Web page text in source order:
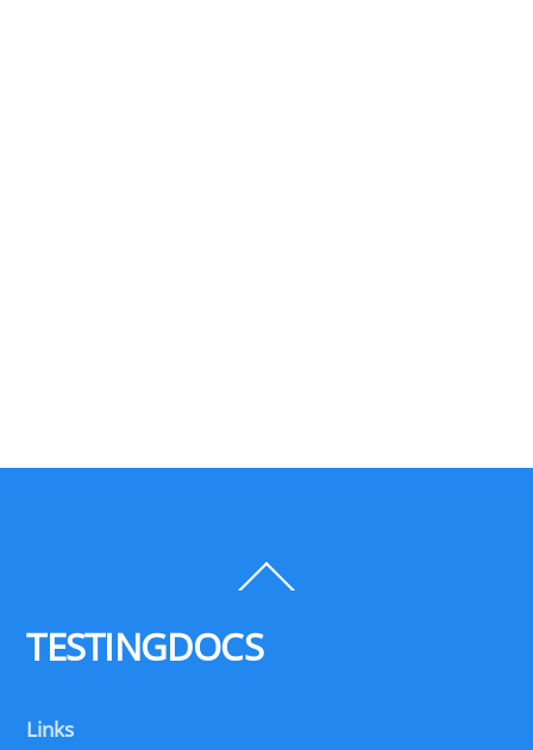
To
TESTINGDOCS
Links